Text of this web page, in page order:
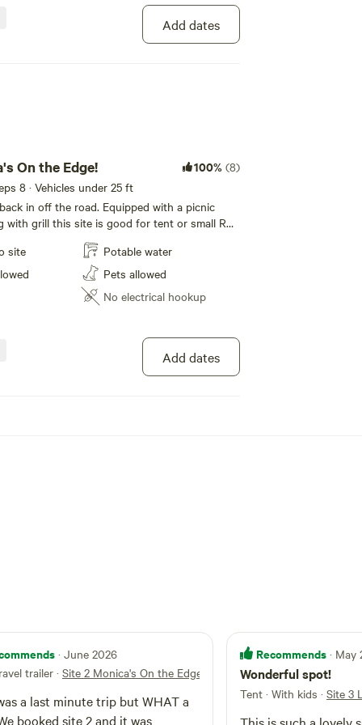
or mound fires.
that can be broken by hand.
then scatter cool ashes.
them.
alters natural behaviors, [habituates them to
stock.
Center for Outdoor Ethics, and built on work by the
Add dates
On the Edge! 100% (8)
8 · Vehicles under 25 ft
in off the road. Equipped with a picnic
with grill this site is good for tent or small RV
van, truck camper, or small Class B or C RVs.
will easily fit but you have to be able to
on the edge of a nice rock outcropping.
a spacious area with picnic table and
site
Potable water
Pets allowed
No electrical hookup
Add dates
· June 2026
trailer· Site 2 Monica's On the Edge!
a last minute trip but WHAT a
booked site 2 and it was
Recommends · May
Wonderful spot!
Tent · With kids · Site 3